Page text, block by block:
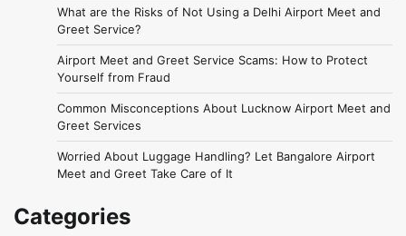
What are the Risks of Not Using a Delhi Airport Meet and
Greet Service?
Airport Meet and Greet Service Scams: How to Protect
Yourself from Fraud
Common Misconceptions About Lucknow Airport Meet and
Greet Services
Worried About Luggage Handling? Let Bangalore Airport
Meet and Greet Take Care of It
Categories